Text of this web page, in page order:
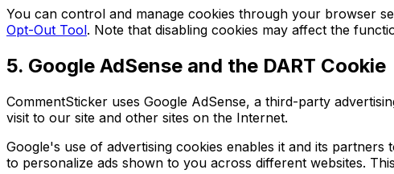
You can control and manage cookies through your browser
Opt-Out Tool. Note that disabling cookies may affect the
5. Google AdSense and the DART Cookie
CommentSticker uses Google AdSense, a third-party
visit to our site and other sites on the Internet.
Google's use of advertising cookies enables it and its
to personalize ads shown to you across different websites.